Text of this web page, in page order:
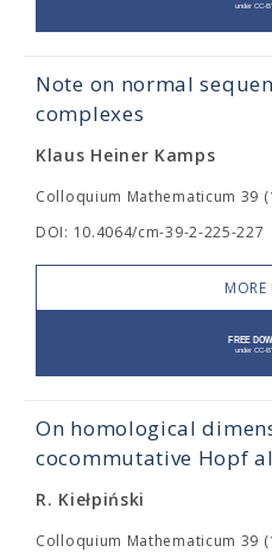
Note on normal
complexes
Klaus Heiner Kamps
Colloquium Mathematicum 39
DOI: 10.4064/cm-39-2-225-227
MORE
On homological
cocommutative Hopf
R. Kiełpiński
Colloquium Mathematicum 39